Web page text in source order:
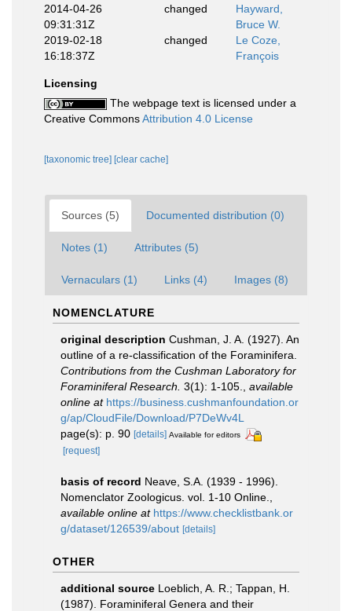
2014-04-26
09:31:31Z
changed
Hayward,
Bruce W.
2019-02-18
16:18:37Z
changed
Le Coze,
François
Licensing
The webpage text is licensed under a
Creative CommonsAttribution 4.0 License
[taxonomic tree] [clear cache]
Sources (5) Documented distribution (0)
Notes (1) Attributes (5)
Vernaculars (1) Links (4) Images (8)
NOMENCLATURE
original description Cushman, J. A. (1927). An
outline of a re-classification of the Foraminifera.
Contributions from the Cushman Laboratory for
Foraminiferal Research. 3(1): 1-105.
available
online at https://business.cushmanfoundation.or
g/ap/CloudFile/Download/P7DeWv4L
page(s): p. 90 [details] Available for editors
[request]
basis of record Neave, S.A. (1939 - 1996).
Nomenclator Zoologicus. vol. 1-10 Online.
available online at https://www.checklistbank.or
g/dataset/126539/about [details]
OTHER
additional source Loeblich, A. R.; Tappan, H.
(1987). Foraminiferal Genera and their